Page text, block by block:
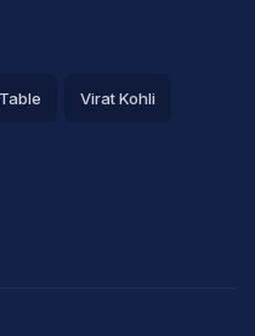
Virat Kohli